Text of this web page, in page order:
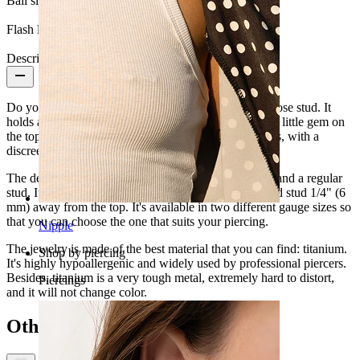
Nipple
Shop by piercing
Piercings
Flash label:
Description
Do you like subtle jewelry? Then you will love this nose stud. It
holds a simple design, perfect for every occasion. The little gem on
the top of the stud makes it elegant and without excess, with a
discreet result.
The design of this nose stud is between a nose screw and a regular
stud. It fits your nostril perfectly thanks to an L-shaped stud 1/4" (6
mm) away from the top. It's available in two different gauge sizes so
that you can choose the one that suits your piercing.
The jewelry is made of the best material that you can find: titanium.
It's highly hypoallergenic and widely used by professional piercers.
Besides, titanium is a very tough metal, extremely hard to distort,
and it will not change color.
Others also bought